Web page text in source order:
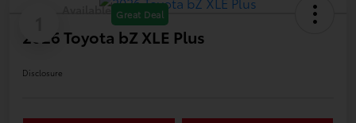
Available Great Deal
2026 Toyota bZ XLE Plus
Disclosure